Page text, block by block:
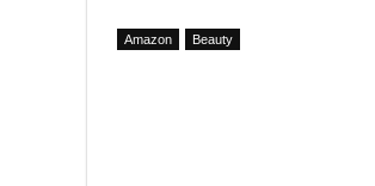
Amazon Beauty